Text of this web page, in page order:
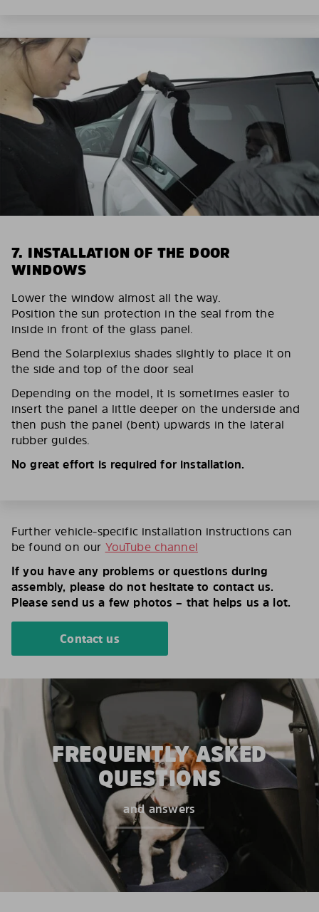
7. INSTALLATION OF THE DOOR
WINDOWS
Lower the window almost all the way.
Position the sun protection in the seal from the
inside in front of the glass panel.
Bend the Solarplexius shades slightly to place it on
the side and top of the door seal
Depending on the model, it is sometimes easier to
insert the panel a little deeper on the underside and
then push the panel (bent) upwards in the lateral
rubber guides.
No great effort is required for installation.
Further vehicle-specific installation instructions can
be found on our YouTube channel
If you have any problems or questions during
assembly, please do not hesitate to contact us.
Please send us a few photos – that helps us a lot.
Contact us
FREQUENTLY ASKED
QUESTIONS
and answers